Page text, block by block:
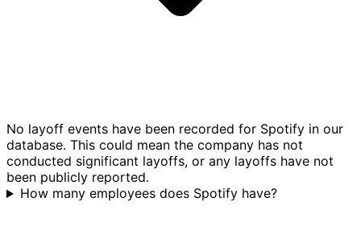
No layoff events have been recorded for Spotify in our
database. This could mean the company has not
conducted significant layoffs, or any layoffs have not
been publicly reported.
How many employees does Spotify have?